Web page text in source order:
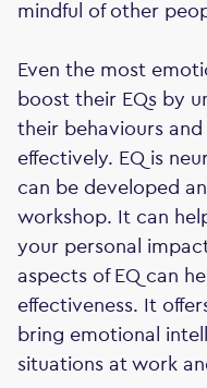
mindful of other
Even the most
boost their EQs by
their behaviours
effectively. EQ is
can be developed
workshop. It can
your personal
aspects of EQ can
effectiveness. It
bring emotional
situations at work